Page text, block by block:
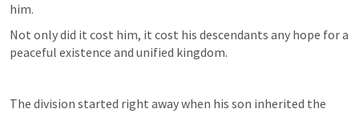
him.
Not only did it cost him, it cost his descendants any hope for a
peaceful existence and unified kingdom.
The division started right away when his son inherited the